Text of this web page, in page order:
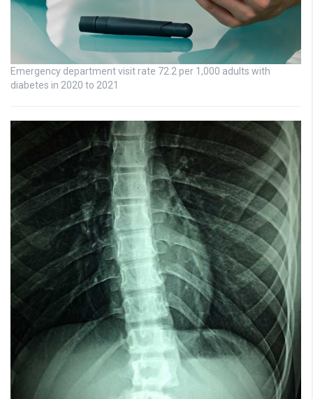
Emergency department visit rate 72.2 per 1,000 adults with
diabetes in 2020 to 2021